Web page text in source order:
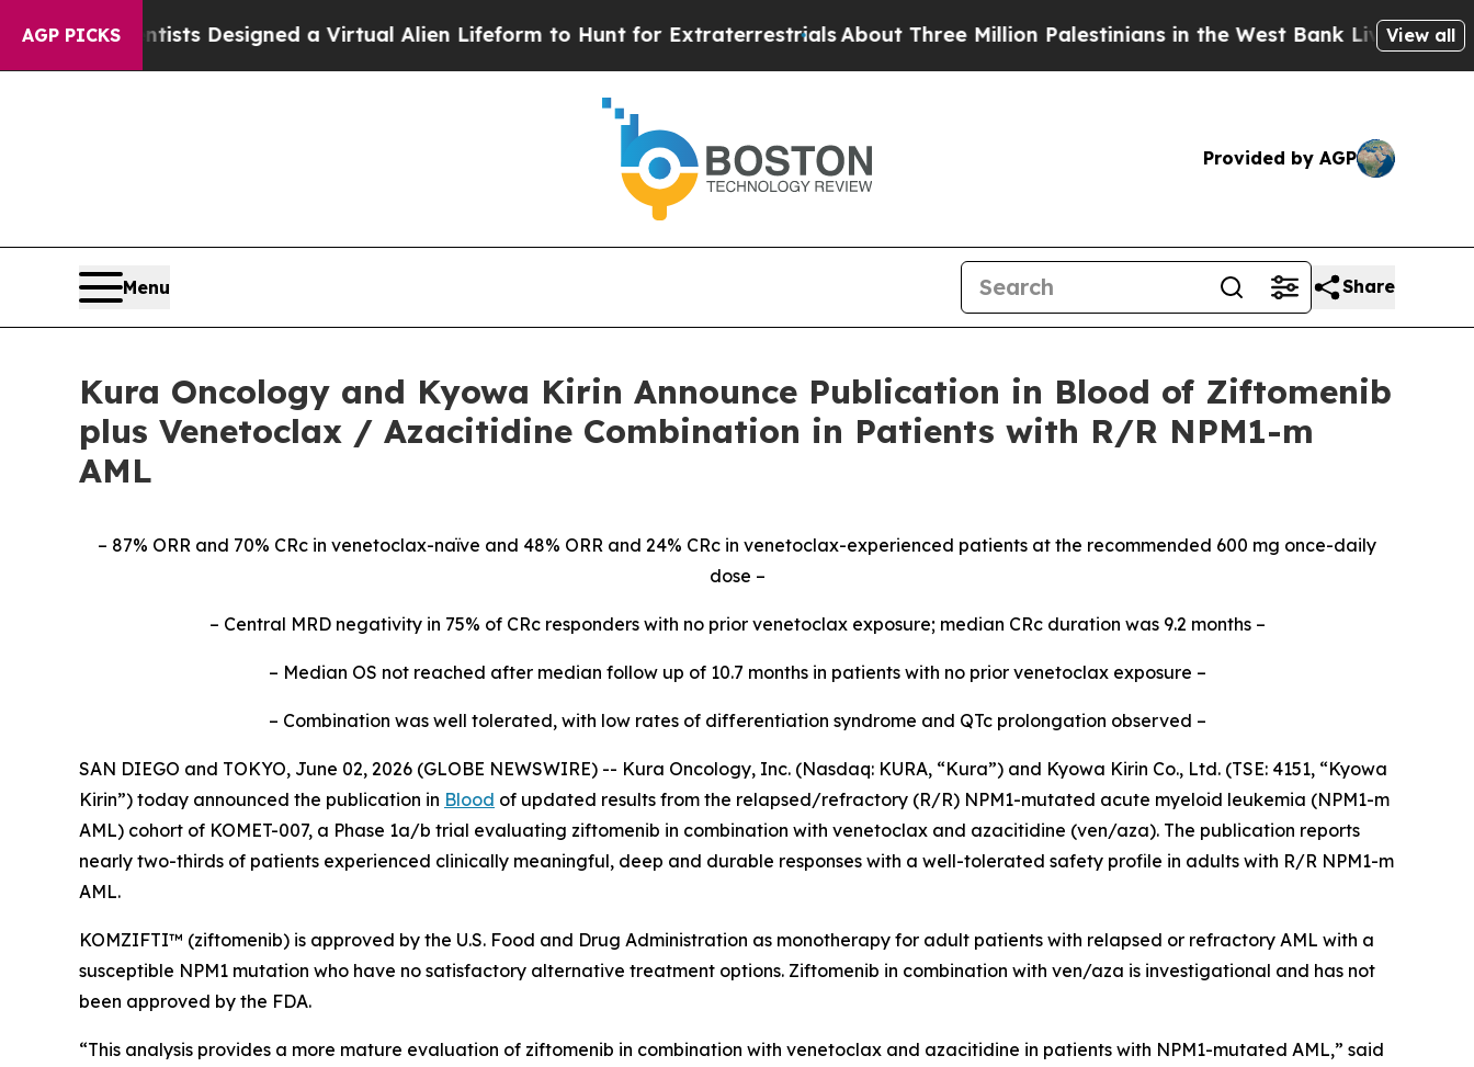
AGP PICKSDesigned a Virtual Alien Lifeform to Hunt for ExtraterrestrialsAbout Three Million Palestinians in the West Bank Live Under IsraeliView all
Provided by AGP
Menu Share
Kura Oncology and Kyowa Kirin Announce Publication in Blood of Ziftomenib
plus Venetoclax / Azacitidine Combination in Patients with R/R NPM1-m
AML
– 87% ORR and 70% CRc in venetoclax-naïve and 48% ORR and 24% CRc in venetoclax-experienced patients at the recommended 600 mg once-daily
dose –
– Central MRD negativity in 75% of CRc responders with no prior venetoclax exposure; median CRc duration was 9.2 months –
– Median OS not reached after median follow up of 10.7 months in patients with no prior venetoclax exposure –
– Combination was well tolerated, with low rates of differentiation syndrome and QTc prolongation observed –
SAN DIEGO and TOKYO, June 02, 2026 (GLOBE NEWSWIRE) -- Kura Oncology, Inc. (Nasdaq: KURA, “Kura”) and Kyowa Kirin Co., Ltd. (TSE: 4151, “Kyowa
Kirin”) today announced the publication in Blood of updated results from the relapsed/refractory (R/R) NPM1-mutated acute myeloid leukemia (NPM1-m
AML) cohort of KOMET-007, a Phase 1a/b trial evaluating ziftomenib in combination with venetoclax and azacitidine (ven/aza). The publication reports
nearly two-thirds of patients experienced clinically meaningful, deep and durable responses with a well-tolerated safety profile in adults with R/R NPM1-m
AML.
KOMZIFTI™ (ziftomenib) is approved by the U.S. Food and Drug Administration as monotherapy for adult patients with relapsed or refractory AML with a
susceptible NPM1 mutation who have no satisfactory alternative treatment options. Ziftomenib in combination with ven/aza is investigational and has not
been approved by the FDA.
“This analysis provides a more mature evaluation of ziftomenib in combination with venetoclax and azacitidine in patients with NPM1-mutated AML,” said